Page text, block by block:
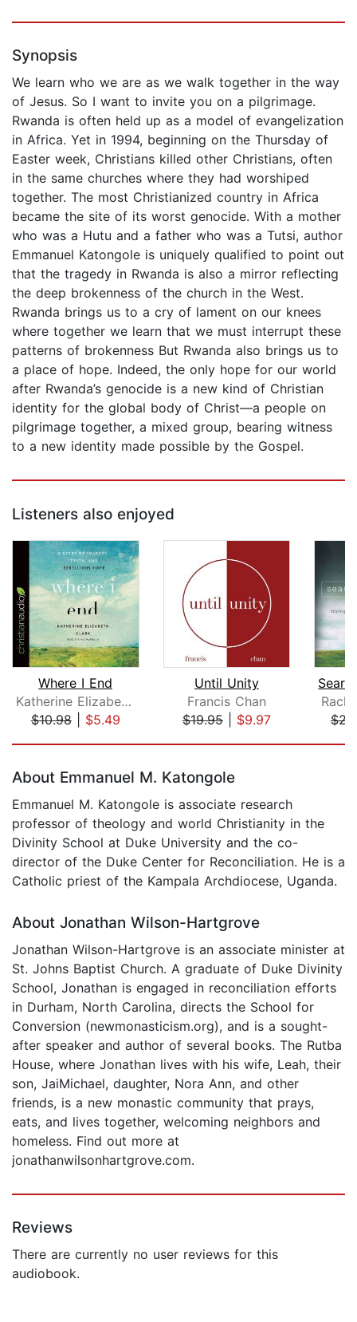
Synopsis
We learn who we are as we walk together in the way
of Jesus. So I want to invite you on a pilgrimage.
Rwanda is often held up as a model of evangelization
in Africa. Yet in 1994, beginning on the Thursday of
Easter week, Christians killed other Christians, often
in the same churches where they had worshiped
together. The most Christianized country in Africa
became the site of its worst genocide. With a mother
who was a Hutu and a father who was a Tutsi, author
Emmanuel Katongole is uniquely qualified to point out
that the tragedy in Rwanda is also a mirror reflecting
the deep brokenness of the church in the West.
Rwanda brings us to a cry of lament on our knees
where together we learn that we must interrupt these
patterns of brokenness But Rwanda also brings us to
a place of hope. Indeed, the only hope for our world
after Rwanda’s genocide is a new kind of Christian
identity for the global body of Christ—a people on
pilgrimage together, a mixed group, bearing witness
to a new identity made possible by the Gospel.
Listeners also enjoyed
Where I End
Katherine Elizabeth Clark
$10.98| $5.49
Until Unity
Francis Chan
$19.95| $9.97
About Emmanuel M. Katongole
Emmanuel M. Katongole is associate research
professor of theology and world Christianity in the
Divinity School at Duke University and the co-
director of the Duke Center for Reconciliation. He is a
Catholic priest of the Kampala Archdiocese, Uganda.
About Jonathan Wilson-Hartgrove
Jonathan Wilson-Hartgrove is an associate minister at
St. Johns Baptist Church. A graduate of Duke Divinity
School, Jonathan is engaged in reconciliation efforts
in Durham, North Carolina, directs the School for
Conversion (newmonasticism.org), and is a sought-
after speaker and author of several books. The Rutba
House, where Jonathan lives with his wife, Leah, their
son, JaiMichael, daughter, Nora Ann, and other
friends, is a new monastic community that prays,
eats, and lives together, welcoming neighbors and
homeless. Find out more at
jonathanwilsonhartgrove.com.
Reviews
There are currently no user reviews for this
audiobook.